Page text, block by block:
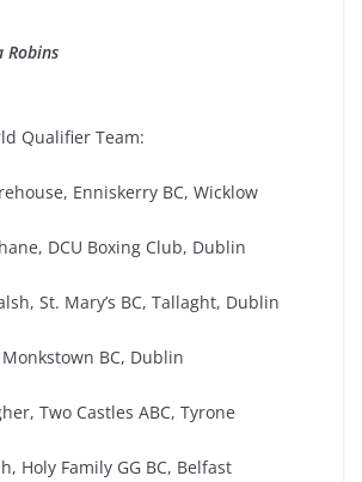
Robins
Qualifier Team:
Enniskerry BC, Wicklow
DCU Boxing Club, Dublin
St. Mary’s BC, Tallaght, Dublin
BC, Dublin
Two Castles ABC, Tyrone
Holy Family GG BC, Belfast